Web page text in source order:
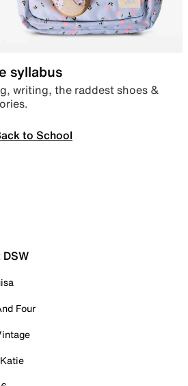
syllabus
writing, the raddest shoes &
to School
Four